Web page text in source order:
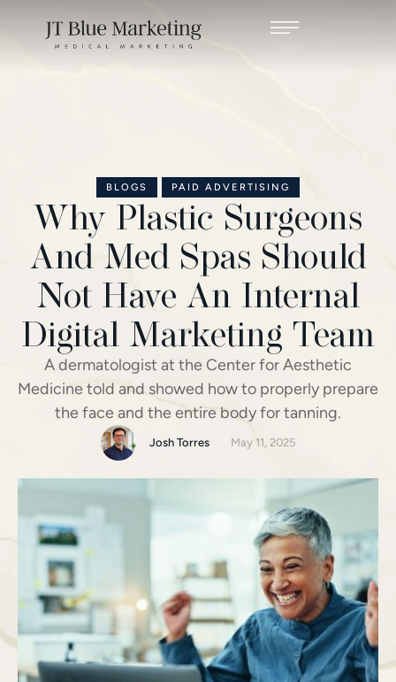
BLOGS PAID ADVERTISING
Why Plastic Surgeons
And Med Spas Should
Not Have An Internal
Digital Marketing Team
A dermatologist at the Center for Aesthetic
Medicine told and showed how to properly prepare
the face and the entire body for tanning.
Josh Torres May 11, 2025